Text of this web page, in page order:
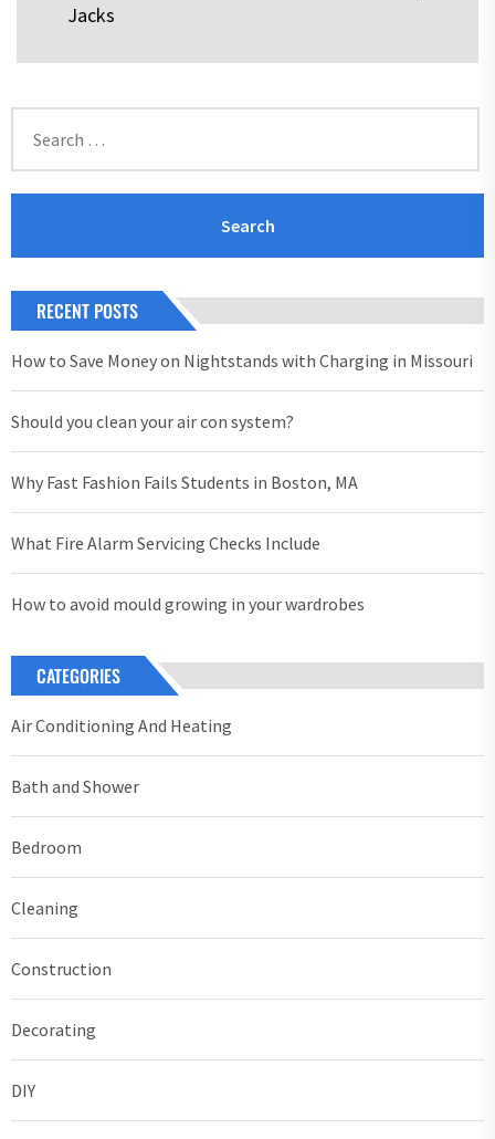
Jacks
for:
RECENT POSTS
How to Save Money on Nightstands with Charging in Missouri
Should you clean your air con system?
Why Fast Fashion Fails Students in Boston, MA
What Fire Alarm Servicing Checks Include
How to avoid mould growing in your wardrobes
CATEGORIES
Air Conditioning And Heating
Bath and Shower
Bedroom
Cleaning
Construction
Decorating
DIY